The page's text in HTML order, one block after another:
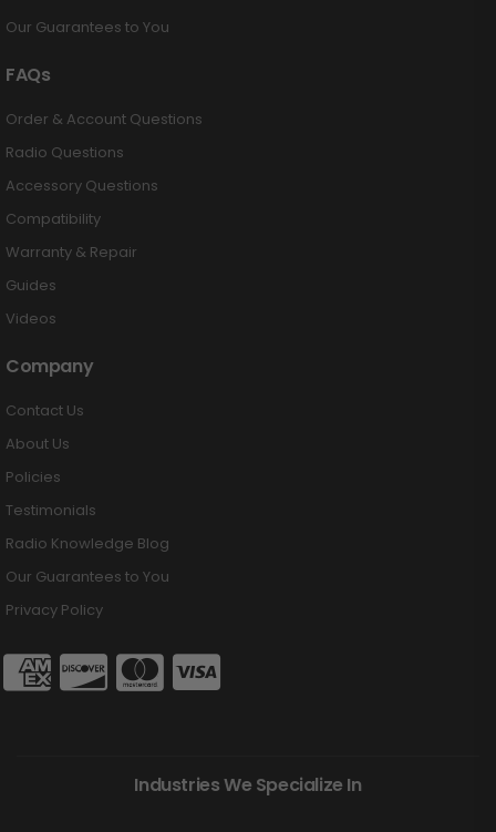
Our Guarantees to You
FAQs
Order & Account Questions
Radio Questions
Accessory Questions
Compatibility
Warranty & Repair
Guides
Videos
Company
Contact Us
About Us
Policies
Testimonials
Radio Knowledge Blog
Our Guarantees to You
Privacy Policy
Industries We Specialize In